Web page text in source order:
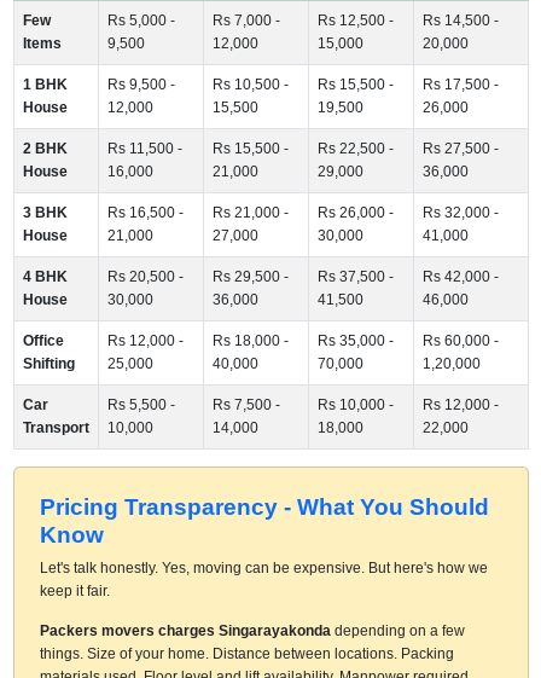
Few
Items
Rs 5,000 -
9,500
Rs 7,000 -
12,000
Rs 12,500 -
15,000
Rs 14,500 -
20,000
1 BHK
House
Rs 9,500 -
12,000
Rs 10,500 -
15,500
Rs 15,500 -
19,500
Rs 17,500 -
26,000
2 BHK
House
Rs 11,500 -
16,000
Rs 15,500 -
21,000
Rs 22,500 -
29,000
Rs 27,500 -
36,000
3 BHK
House
Rs 16,500 -
21,000
Rs 21,000 -
27,000
Rs 26,000 -
30,000
Rs 32,000 -
41,000
4 BHK
House
Rs 20,500 -
30,000
Rs 29,500 -
36,000
Rs 37,500 -
41,500
Rs 42,000 -
46,000
Office
Shifting
Rs 12,000 -
25,000
Rs 18,000 -
40,000
Rs 35,000 -
70,000
Rs 60,000 -
1,20,000
Car
Transport
Rs 5,500 -
10,000
Rs 7,500 -
14,000
Rs 10,000 -
18,000
Rs 12,000 -
22,000
Pricing Transparency - What You Should
Know
Let's talk honestly. Yes, moving can be expensive. But here's how we
keep it fair.
Packers movers charges Singarayakonda depending on a few
things. Size of your home. Distance between locations. Packing